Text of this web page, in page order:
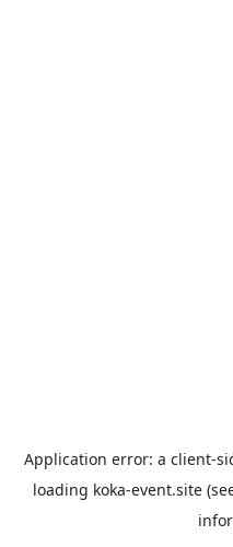
Application error: a client-
loading koka-event.site